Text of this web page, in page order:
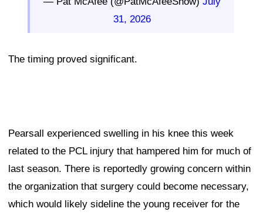
31, 2026
The timing proved significant.
Pearsall experienced swelling in his knee this week
related to the PCL injury that hampered him for much of
last season. There is reportedly growing concern within
the organization that surgery could become necessary,
which would likely sideline the young receiver for the